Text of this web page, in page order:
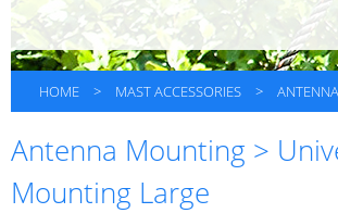
HOME > MAST ACCESSORIES >
Antenna Mounting >
Mounting Large